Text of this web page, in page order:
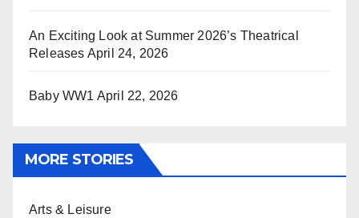
An Exciting Look at Summer 2026’s Theatrical
Releases April 24, 2026
Baby WW1 April 22, 2026
MORE STORIES
Arts & Leisure